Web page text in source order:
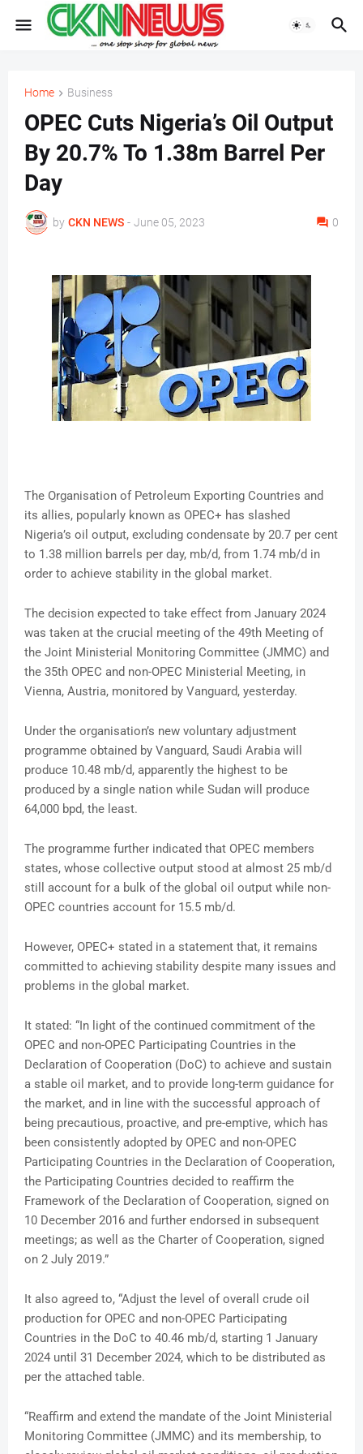
Home Business
OPEC Cuts Nigeria’s Oil Output
By 20.7% To 1.38m Barrel Per
Day
by CKN NEWS - June 05, 2023 0
The Organisation of Petroleum Exporting Countries and
its allies, popularly known as OPEC+ has slashed
Nigeria’s oil output, excluding condensate by 20.7 per cent
to 1.38 million barrels per day, mb/d, from 1.74 mb/d in
order to achieve stability in the global market.
The decision expected to take effect from January 2024
was taken at the crucial meeting of the 49th Meeting of
the Joint Ministerial Monitoring Committee (JMMC) and
the 35th OPEC and non-OPEC Ministerial Meeting, in
Vienna, Austria, monitored by Vanguard, yesterday.
Under the organisation’s new voluntary adjustment
programme obtained by Vanguard, Saudi Arabia will
produce 10.48 mb/d, apparently the highest to be
produced by a single nation while Sudan will produce
64,000 bpd, the least.
The programme further indicated that OPEC members
states, whose collective output stood at almost 25 mb/d
still account for a bulk of the global oil output while non-
OPEC countries account for 15.5 mb/d.
However, OPEC+ stated in a statement that, it remains
committed to achieving stability despite many issues and
problems in the global market.
It stated: “In light of the continued commitment of the
OPEC and non-OPEC Participating Countries in the
Declaration of Cooperation (DoC) to achieve and sustain
a stable oil market, and to provide long-term guidance for
the market, and in line with the successful approach of
being precautious, proactive, and pre-emptive, which has
been consistently adopted by OPEC and non-OPEC
Participating Countries in the Declaration of Cooperation,
the Participating Countries decided to reaffirm the
Framework of the Declaration of Cooperation, signed on
10 December 2016 and further endorsed in subsequent
meetings; as well as the Charter of Cooperation, signed
on 2 July 2019.”
It also agreed to, “Adjust the level of overall crude oil
production for OPEC and non-OPEC Participating
Countries in the DoC to 40.46 mb/d, starting 1 January
2024 until 31 December 2024, which to be distributed as
per the attached table.
“Reaffirm and extend the mandate of the Joint Ministerial
Monitoring Committee (JMMC) and its membership, to